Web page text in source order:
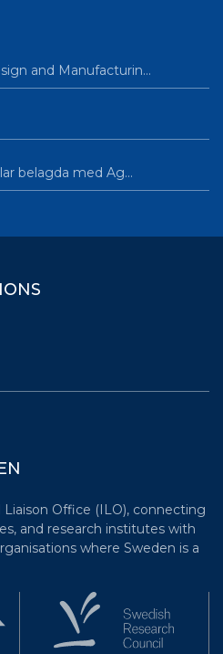
and Manufacturin…
belagda med Ag…
Liaison Office (ILO), connecting
and research institutes with
where Sweden is a